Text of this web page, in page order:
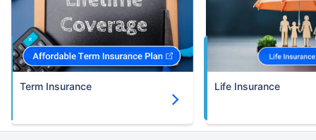
Term Insurance Life Insurance